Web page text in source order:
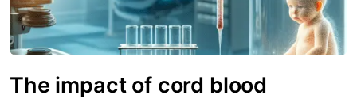
The impact of cord blood